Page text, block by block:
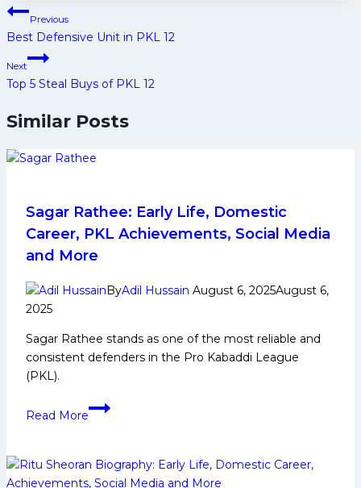
Post
navigation
Previous
Best Defensive Unit in PKL 12
Next
Top 5 Steal Buys of PKL 12
Similar Posts
Sagar Rathee: Early Life, Domestic
Career, PKL Achievements, Social Media
and More
ByAdil Hussain August 6, 2025August 6,
2025
Sagar Rathee stands as one of the most reliable and
consistent defenders in the Pro Kabaddi League
(PKL).
Read More
Sagar
Life,
Domestic